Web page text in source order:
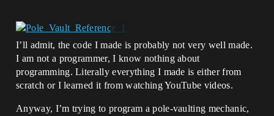
I’ll admit, the code I made is probably not very well made.
I am not a programmer, I know nothing about
programming. Literally everything I made is either from
scratch or I learned it from watching YouTube videos.
Anyway, I’m trying to program a pole-vaulting mechanic,